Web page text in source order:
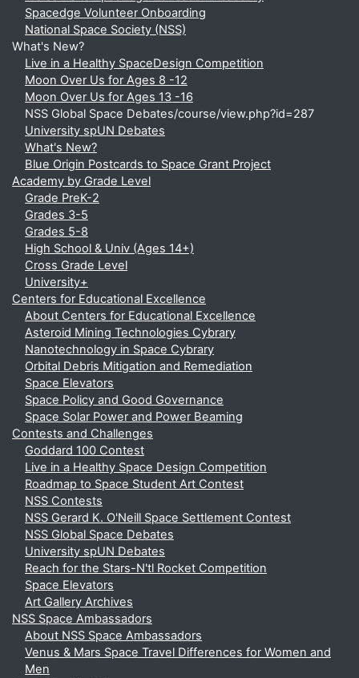
Spacedge Volunteer Onboarding
National Space Society (NSS)
What's New?
Live in a Healthy SpaceDesign Competition
Moon Over Us for Ages 8 -12
Moon Over Us for Ages 13 -16
NSS Global Space Debates/course/view.php?id=287
University spUN Debates
What's New?
Blue Origin Postcards to Space Grant Project
Academy by Grade Level
Grade PreK-2
Grades 3-5
Grades 5-8
High School & Univ (Ages 14+)
Cross Grade Level
University+
Centers for Educational Excellence
About Centers for Educational Excellence
Asteroid Mining Technologies Cybrary
Nanotechnology in Space Cybrary
Orbital Debris Mitigation and Remediation
Space Elevators
Space Policy and Good Governance
Space Solar Power and Power Beaming
Contests and Challenges
Goddard 100 Contest
Live in a Healthy Space Design Competition
Roadmap to Space Student Art Contest
NSS Contests
NSS Gerard K. O'Neill Space Settlement Contest
NSS Global Space Debates
University spUN Debates
Reach for the Stars-N'tl Rocket Competition
Space Elevators
Art Gallery Archives
NSS Space Ambassadors
About NSS Space Ambassadors
Venus & Mars Space Travel Differences for Women and
Men